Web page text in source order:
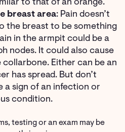
breast area: Pain doesn’t
the breast to be something
in the armpit could be a
nodes. It could also cause
Either can be an
has spread. But don’t
a sign of an infection or
condition.
testing or an exam may be